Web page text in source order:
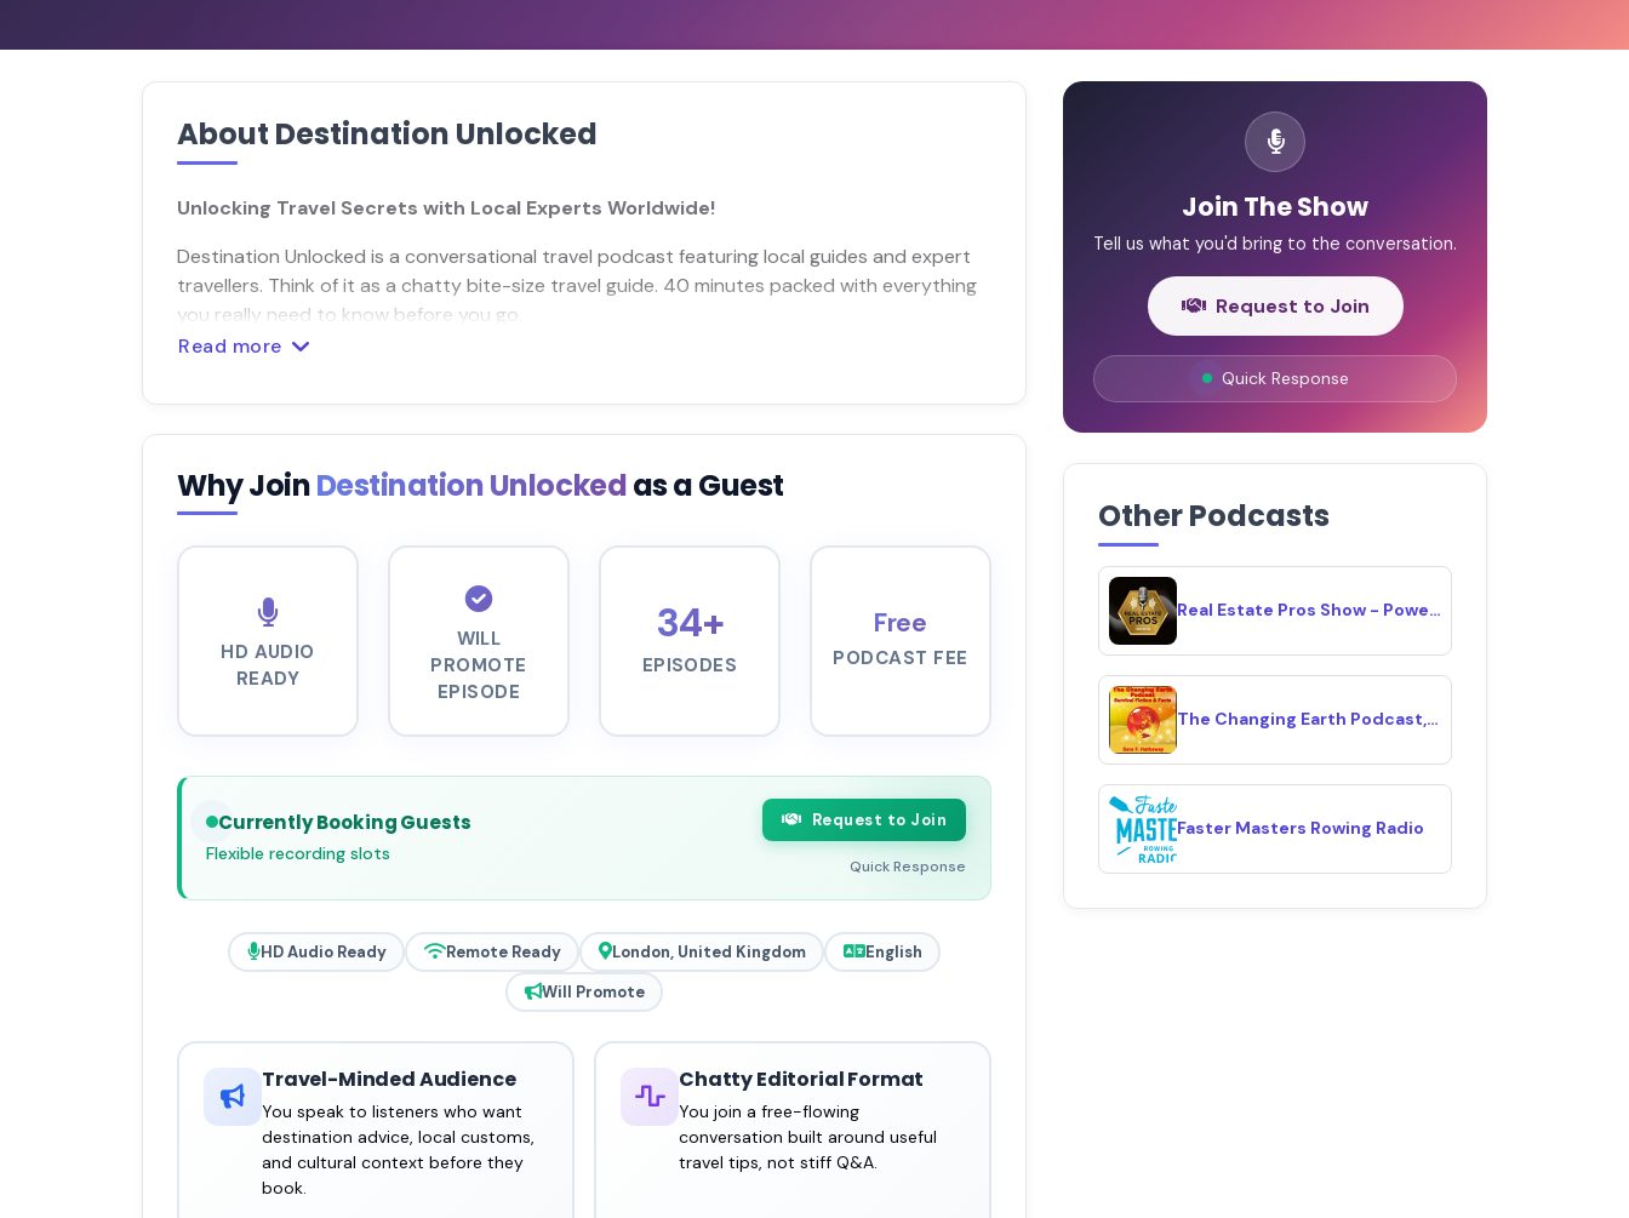
About Destination Unlocked
Unlocking Travel Secrets with Local Experts Worldwide!
Destination Unlocked is a conversational travel podcast featuring local guides and expert
travellers. Think of it as a chatty bite-size travel guide. 40 minutes packed with everything
you really need to know before you go.
Read more
Why JoinDestination Unlockedas a Guest
HD AUDIO
READY
WILL
PROMOTE
EPISODE
34+
EPISODES
Free
PODCAST FEE
Currently Booking Guests
Flexible recording slots
Request to Join
Quick Response
HD Audio Ready Remote Ready London, United Kingdom
English
Will Promote
Travel-Minded Audience
You speak to listeners who want
destination advice, local customs,
and cultural context before they
book.
Chatty Editorial Format
You join a free-flowing
conversation built around useful
travel tips, not stiff Q&A.
Join The Show
Tell us what you'd bring to the conversation.
Request to Join
Quick Response
Other Podcasts
Real Estate Pros Show - Powered By Investor Fuel
The Changing Earth Podcast, Survival Fiction & Facts
Faster Masters Rowing Radio